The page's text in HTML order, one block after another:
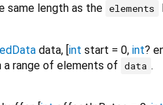
same length as the elements
data, [int start = 0, int?
a range of elements of data .